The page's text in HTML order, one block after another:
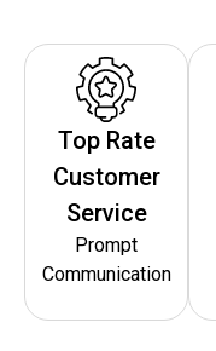
Top Rate
Customer
Service
Prompt
Communication